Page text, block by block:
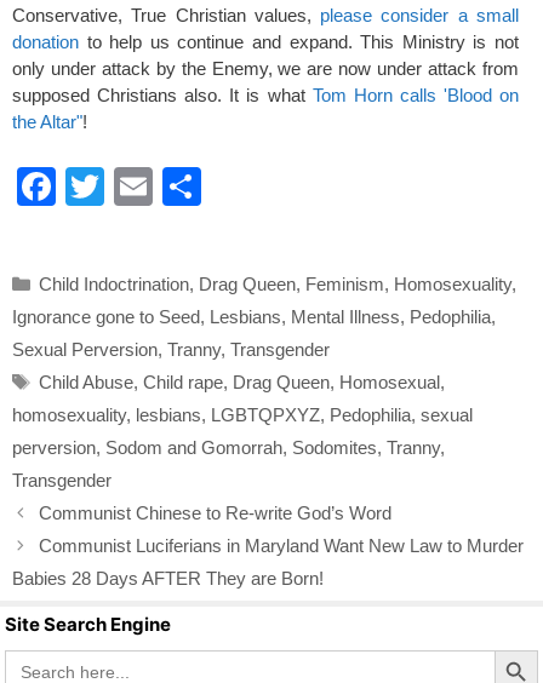
Conservative, True Christian values, please consider a small
donation to help us continue and expand. This Ministry is not
only under attack by the Enemy, we are now under attack from
supposed Christians also. It is what Tom Horn calls 'Blood on
the Altar"!
F
e
b
o
o
k
T
er
E
e
Categories
Child Indoctrination, Drag Queen, Feminism, Homosexuality,
Ignorance gone to Seed, Lesbians, Mental Illness, Pedophilia,
Sexual Perversion, Tranny, Transgender
Tags
Child Abuse, Child rape, Drag Queen, Homosexual,
homosexuality, lesbians, LGBTQPXYZ, Pedophilia, sexual
perversion, Sodom and Gomorrah, Sodomites, Tranny,
Transgender
Communist Chinese to Re-write God’s Word
Communist Luciferians in Maryland Want New Law to Murder
Babies 28 Days AFTER They are Born!
Site Search Engine
Search
for:
Search Button